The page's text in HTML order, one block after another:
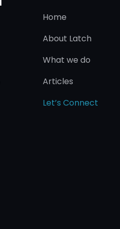
Home
About Latch
What we do
Articles
Let’s Connect